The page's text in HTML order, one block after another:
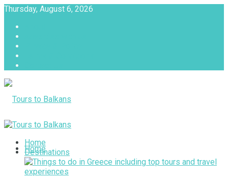
Thursday, August 6, 2026
Home
Home
Destinations